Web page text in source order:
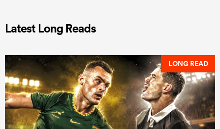
Latest Long Reads
LONG READ